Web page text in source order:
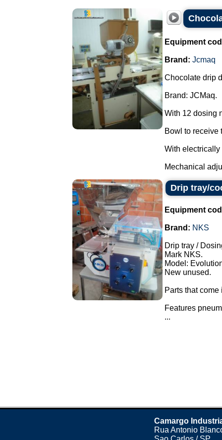
Equipment
Brand: Jcmaq
Chocolate drip
Brand: JCMaq.
With 12 dosing
Bowl to receive
With
Mechanical
Drip tray/
Equipment
Brand: NKS
Drip tray /
Mark NKS.
Model:
New unused.
Parts that
Features
...
Camargo
Rua Antonio